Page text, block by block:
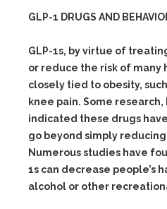
GLP-1 DRUGS AND
GLP-1s, by virtue of
or reduce the risk of many
closely tied to obesity,
knee pain. Some research,
indicated these drugs
go beyond simply reducing
Numerous studies have
1s can decrease people’s
alcohol or other